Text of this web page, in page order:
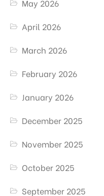
May 2026
April 2026
March 2026
February 2026
January 2026
December 2025
November 2025
October 2025
September 2025